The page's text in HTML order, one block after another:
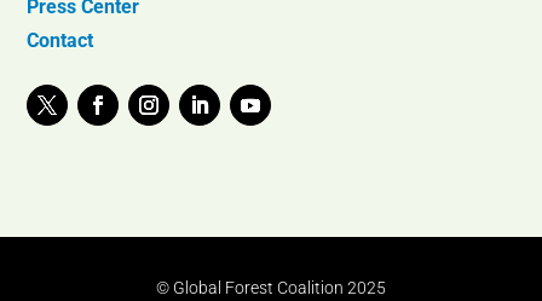
Press Center
Contact
© Global Forest Coalition 2025